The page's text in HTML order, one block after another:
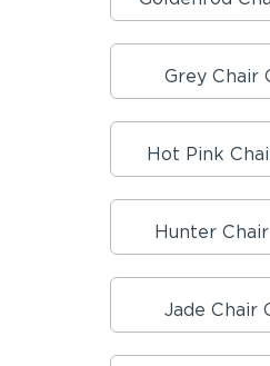
Grey Chair
Hot Pink
Hunter
Jade Chair